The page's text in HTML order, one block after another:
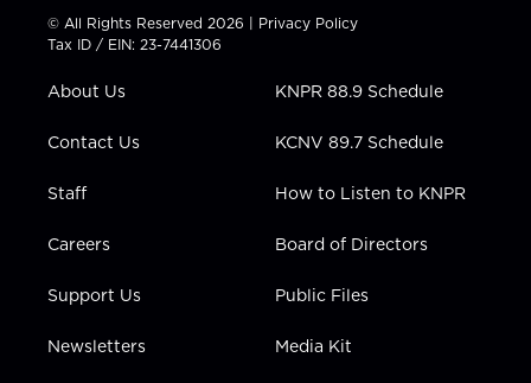
t
t
e
t
a
g
a
t
u
b
e
b
k
e
i
n
© All Rights Reserved 2026 | Privacy Policy
Tax ID / EIN: 23-7441306
About Us
Contact Us
Staff
Careers
Support Us
Newsletters
KNPR 88.9 Schedule
KCNV 89.7 Schedule
How to Listen to KNPR
Board of Directors
Public Files
Media Kit